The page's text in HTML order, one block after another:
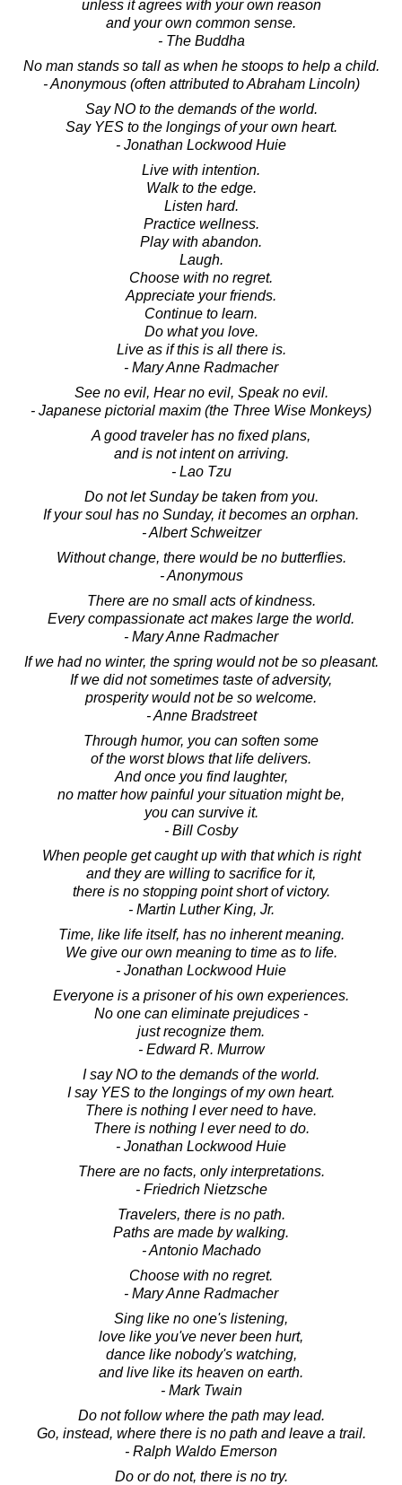
unless it agrees with your own reason
and your own common sense.
- The Buddha
No man stands so tall as when he stoops to help a child.
- Anonymous (often attributed to Abraham Lincoln)
Say NO to the demands of the world.
Say YES to the longings of your own heart.
- Jonathan Lockwood Huie
Live with intention.
Walk to the edge.
Listen hard.
Practice wellness.
Play with abandon.
Laugh.
Choose with no regret.
Appreciate your friends.
Continue to learn.
Do what you love.
Live as if this is all there is.
- Mary Anne Radmacher
See no evil, Hear no evil, Speak no evil.
- Japanese pictorial maxim (the Three Wise Monkeys)
A good traveler has no fixed plans,
and is not intent on arriving.
- Lao Tzu
Do not let Sunday be taken from you.
If your soul has no Sunday, it becomes an orphan.
- Albert Schweitzer
Without change, there would be no butterflies.
- Anonymous
There are no small acts of kindness.
Every compassionate act makes large the world.
- Mary Anne Radmacher
If we had no winter, the spring would not be so pleasant.
If we did not sometimes taste of adversity,
prosperity would not be so welcome.
- Anne Bradstreet
Through humor, you can soften some
of the worst blows that life delivers.
And once you find laughter,
no matter how painful your situation might be,
you can survive it.
- Bill Cosby
When people get caught up with that which is right
and they are willing to sacrifice for it,
there is no stopping point short of victory.
- Martin Luther King, Jr.
Time, like life itself, has no inherent meaning.
We give our own meaning to time as to life.
- Jonathan Lockwood Huie
Everyone is a prisoner of his own experiences.
No one can eliminate prejudices -
just recognize them.
- Edward R. Murrow
I say NO to the demands of the world.
I say YES to the longings of my own heart.
There is nothing I ever need to have.
There is nothing I ever need to do.
- Jonathan Lockwood Huie
There are no facts, only interpretations.
- Friedrich Nietzsche
Travelers, there is no path.
Paths are made by walking.
- Antonio Machado
Choose with no regret.
- Mary Anne Radmacher
Sing like no one's listening,
love like you've never been hurt,
dance like nobody's watching,
and live like its heaven on earth.
- Mark Twain
Do not follow where the path may lead.
Go, instead, where there is no path and leave a trail.
- Ralph Waldo Emerson
Do or do not, there is no try.